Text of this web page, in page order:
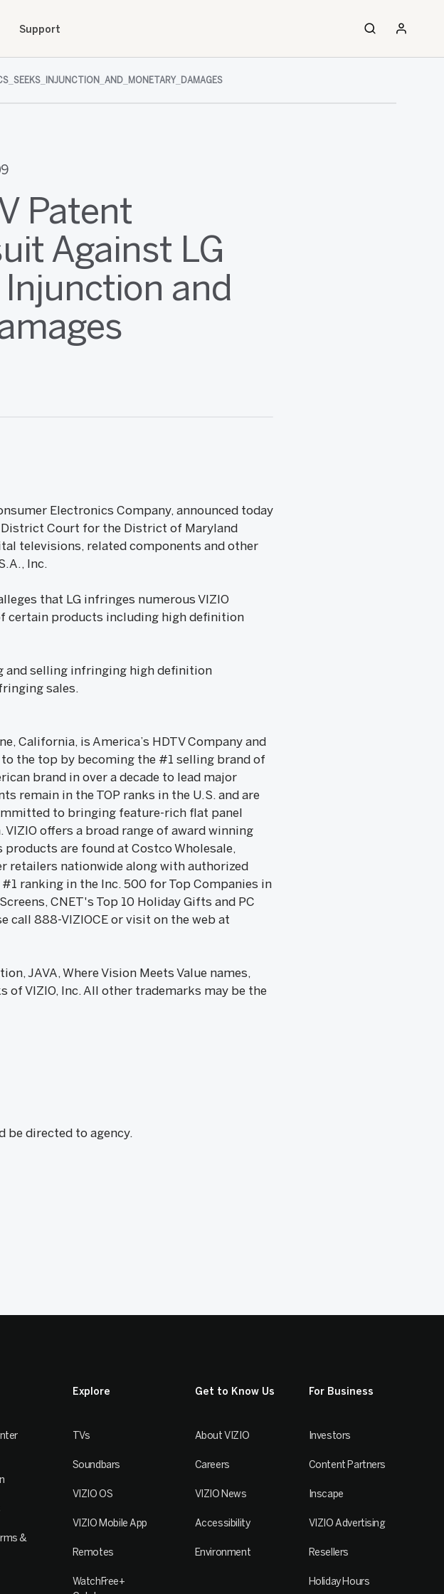
Support
Patent
Against LG
and
Electronics Company, announced today
Court for the District of Maryland
televisions, related components and other
Inc.
that LG infringes numerous VIZIO
products including high definition
and selling infringing high definition
sales.
California, is America’s HDTV Company and
the top by becoming the #1 selling brand of
brand in over a decade to lead major
remain in the TOP ranks in the U.S. and are
to bringing feature-rich flat panel
offers a broad range of award winning
products are found at Costco Wholesale,
retailers nationwide along with authorized
ranking in the Inc. 500 for Top Companies in
CNET's Top 10 Holiday Gifts and PC
call 888-VIZIOCE or visit on the web at
JAVA, Where Vision Meets Value names,
VIZIO, Inc. All other trademarks may be the
be directed to agency.
&
Explore
TVs
Soundbars
VIZIO OS
VIZIO Mobile App
Remotes
WatchFree+
Get to Know Us
About VIZIO
Careers
VIZIO News
Accessibility
Environment
For Business
Investors
Content Partners
Inscape
VIZIO Advertising
Resellers
Holiday Hours